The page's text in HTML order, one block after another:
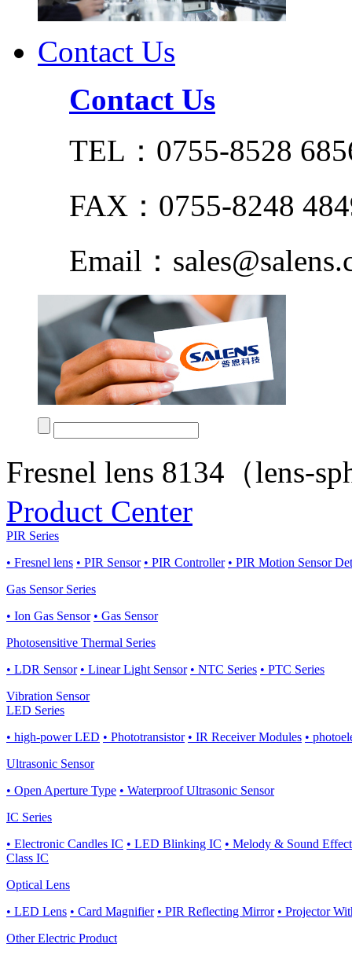
Contact Us
Contact Us
TEL：0755-8528
FAX：0755-8248
Email：
Fresnel lens 8134（lens-
Product Center
PIR Series
• Fresnel lens • PIR Sensor • PIR Controller • PIR Motion Sensor
Gas Sensor Series
• Ion Gas Sensor • Gas Sensor
Photosensitive Thermal Series
• LDR Sensor • Linear Light Sensor • NTC Series • PTC Series
Vibration Sensor
LED Series
• high-power LED • Phototransistor • IR Receiver Modules •
Ultrasonic Sensor
• Open Aperture Type • Waterproof Ultrasonic Sensor
IC Series
• Electronic Candles IC • LED Blinking IC • Melody & Sound
Class IC
Optical Lens
• LED Lens • Card Magnifier • PIR Reflecting Mirror • Projector
Other Electric Product